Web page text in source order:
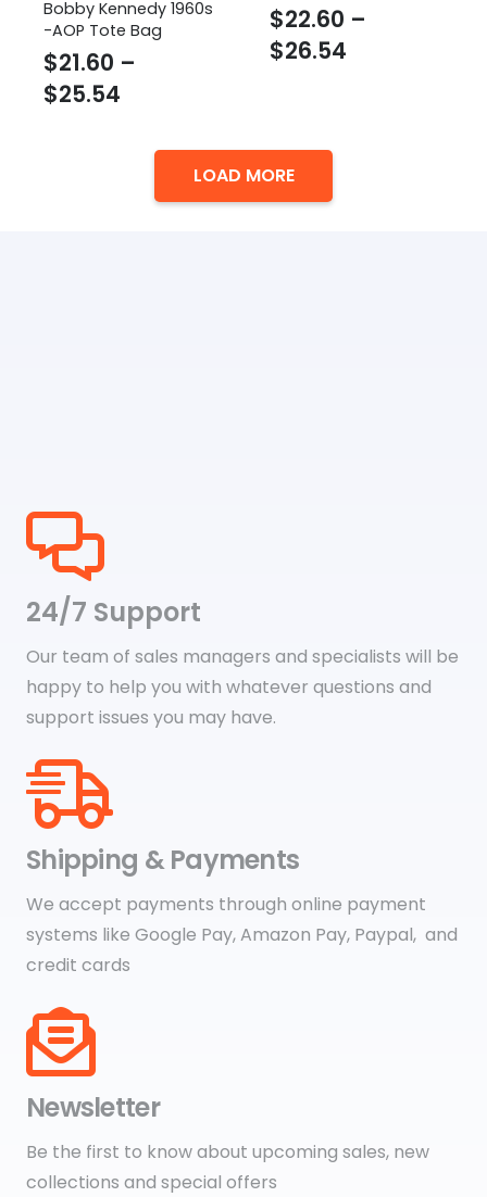
Bobby Kennedy 1960s
-AOP Tote Bag
$21.60 –
$25.54
$21.60
through
$22.60 –
$26.54
LOAD MORE
24/7 Support
Our team of sales managers and specialists will be
happy to help you with whatever questions and
support issues you may have.
Shipping & Payments
We accept payments through online payment
systems like Google Pay, Amazon Pay, Paypal, and
credit cards
Newsletter
Be the first to know about upcoming sales, new
collections and special offers